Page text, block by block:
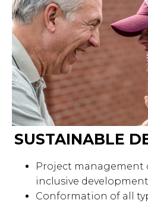
SUSTAINABLE
Project management
inclusive
Conformation of all